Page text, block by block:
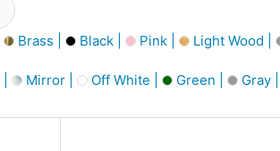
Brass | Black | Pink | Light Wood |
Mirror | Off White | Green | Gray |